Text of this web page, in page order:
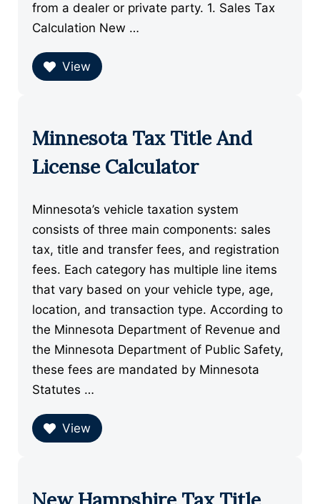
from a dealer or private party. 1. Sales Tax
Calculation New …
View
Minnesota Tax Title And
License Calculator
Minnesota’s vehicle taxation system
consists of three main components: sales
tax, title and transfer fees, and registration
fees. Each category has multiple line items
that vary based on your vehicle type, age,
location, and transaction type. According to
the Minnesota Department of Revenue and
the Minnesota Department of Public Safety,
these fees are mandated by Minnesota
Statutes …
View